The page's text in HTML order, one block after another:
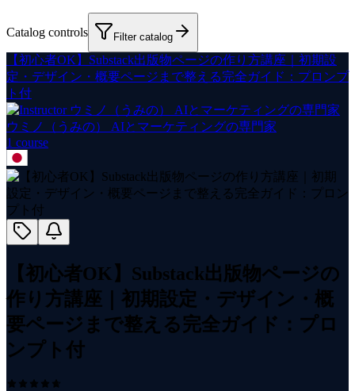
Catalog controls Filter catalog
【初心者OK】Substack出版物ページの作り方講座｜初期設
定・デザイン・概要ページまで整える完全ガイド：プロンプ
ト付
ウミノ（うみの） AIとマーケティングの専門家
1 course
【初心者OK】Substack出版物ページの
作り方講座｜初期設定・デザイン・概
要ページまで整える完全ガイド：プロ
ンプト付